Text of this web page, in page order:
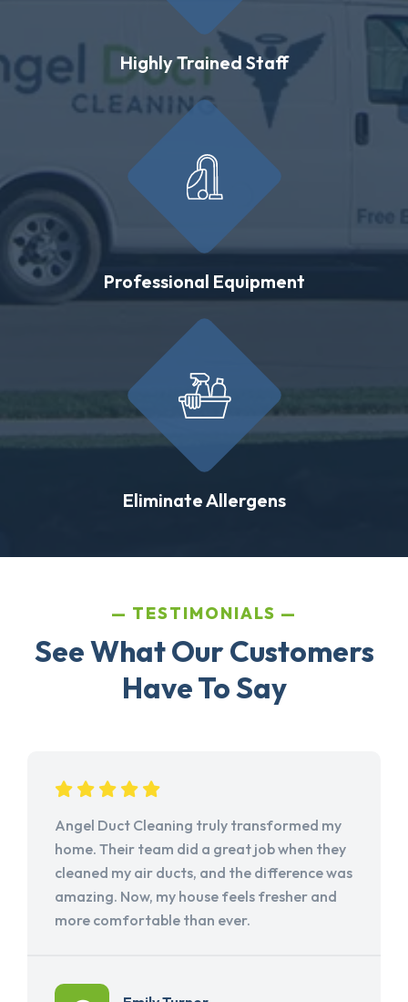
Highly Trained Staff
Professional Equipment
Eliminate Allergens
TESTIMONIALS
See What Our Customers
Have To Say
Angel Duct Cleaning truly transformed my
home. Their team did a great job when they
cleaned my air ducts, and the difference was
amazing. Now, my house feels fresher and
more comfortable than ever.